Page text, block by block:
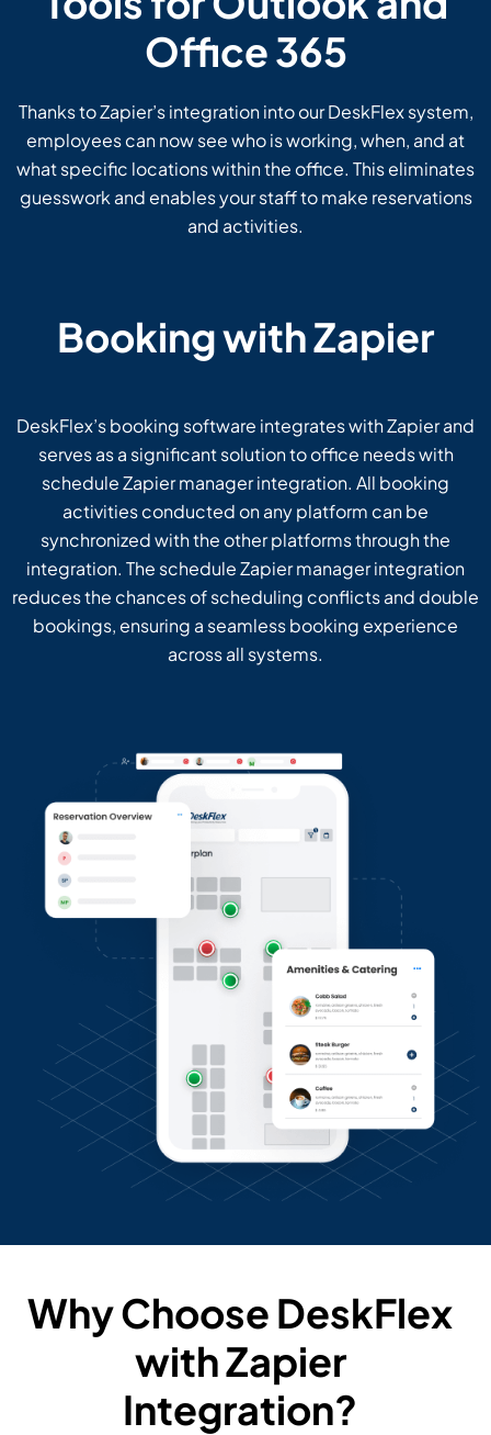
Office 365
Thanks to Zapier’s integration into our DeskFlex system,
employees can now see who is working, when, and at
what specific locations within the office. This eliminates
guesswork and enables your staff to make reservations
and activities.
Booking with Zapier
DeskFlex’s booking software integrates with Zapier and
serves as a significant solution to office needs with
schedule Zapier manager integration. All booking
activities conducted on any platform can be
synchronized with the other platforms through the
integration. The schedule Zapier manager integration
reduces the chances of scheduling conflicts and double
bookings, ensuring a seamless booking experience
across all systems.
Why Choose DeskFlex
with Zapier
Integration?